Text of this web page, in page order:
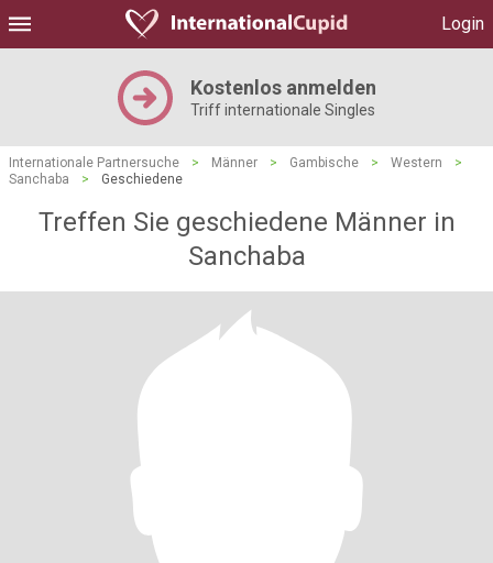
Login
Kostenlos anmelden
Triff internationale Singles
Internationale Partnersuche > Männer > Gambische > Western
>
Sanchaba
> Geschiedene
Treffen Sie geschiedene Männer in
Sanchaba